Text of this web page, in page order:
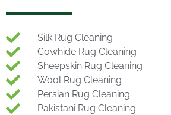
Silk Rug Cleaning
Cowhide Rug Cleaning
Sheepskin Rug Cleaning
Wool Rug Cleaning
Persian Rug Cleaning
Pakistani Rug Cleaning